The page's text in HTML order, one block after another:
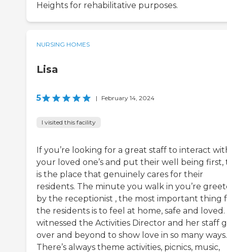
Heights for rehabilitative purposes.
NURSING HOMES
Lisa
5 | February 14, 2024
I visited this facility
If you’re looking for a great staff to interact
your loved one’s and put their well being first,
is the place that genuinely cares for their
residents. The minute you walk in you’re
by the receptionist , the most important thing
the residents is to feel at home, safe and loved.
witnessed the Activities Director and her staff
over and beyond to show love in so many ways.
There’s always theme activities, picnics, music,